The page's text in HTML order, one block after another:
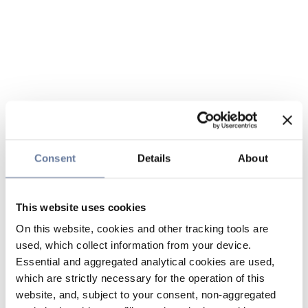
Consent Details About
This website uses cookies
On this website, cookies and other tracking tools are
used, which collect information from your device.
Essential and aggregated analytical cookies are used,
which are strictly necessary for the operation of this
website, and, subject to your consent, non-aggregated